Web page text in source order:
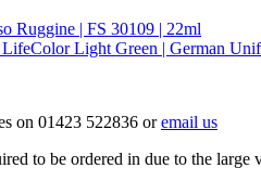
Ruggine | FS 30109 | 22ml
Light Green | German
on 01423 522836 oremail us
to be ordered in due to the